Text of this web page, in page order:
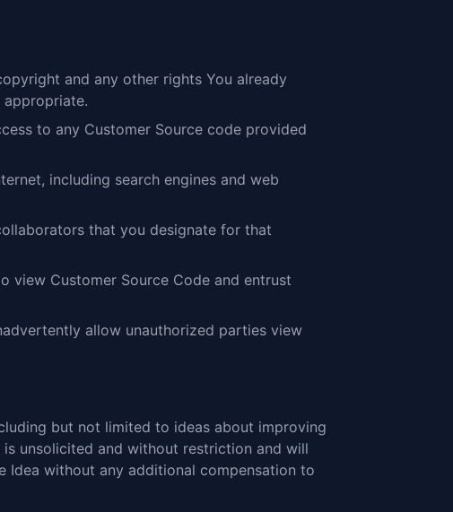
and any other rights You already
to any Customer Source code provided
including search engines and web
that you designate for that
Customer Source Code and entrust
allow unauthorized parties view
but not limited to ideas about improving
unsolicited and without restriction and will
Idea without any additional compensation to